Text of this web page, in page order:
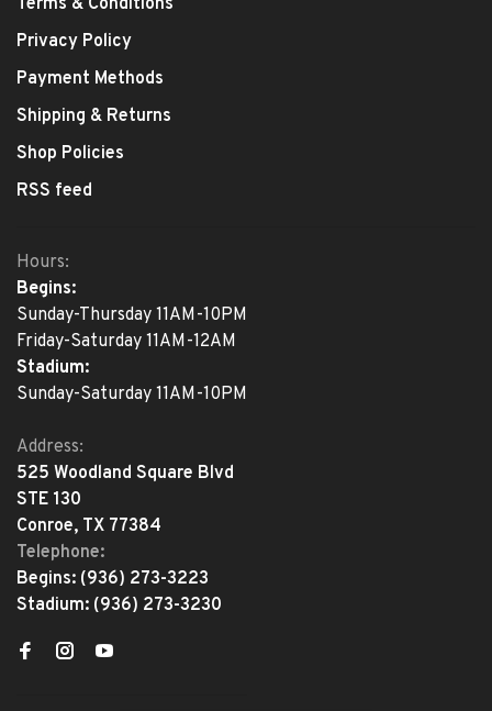
Terms & Conditions
Privacy Policy
Payment Methods
Shipping & Returns
Shop Policies
RSS feed
Hours:
Begins:
Sunday-Thursday 11AM-10PM
Friday-Saturday 11AM-12AM
Stadium:
Sunday-Saturday 11AM-10PM
Address:
525 Woodland Square Blvd
STE 130
Conroe, TX 77384
Telephone:
Begins: (936) 273-3223
Stadium: (936) 273-3230